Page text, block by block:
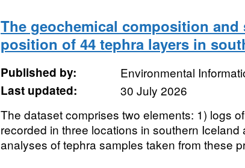
The geochemical composition
position of 44 tephra layers in
Published by:
Environmental
Last updated:
30 July 2026
The dataset comprises two elements: 1) logs
recorded in three locations in southern Iceland
analyses of tephra samples taken from these